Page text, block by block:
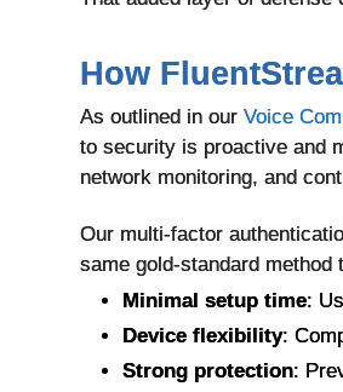
How
As outlined in our Voice
to security is proactive and
network monitoring, and
Our multi-factor
same gold-standard
Minimal setup time:
Device flexibility:
Strong protection: